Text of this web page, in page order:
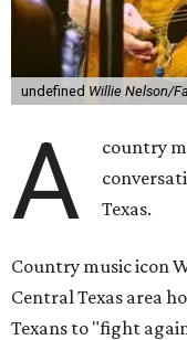
undefined Willie Nelson/
A
country
Texas.
Country music icon
Central Texas area
Texans to "fight